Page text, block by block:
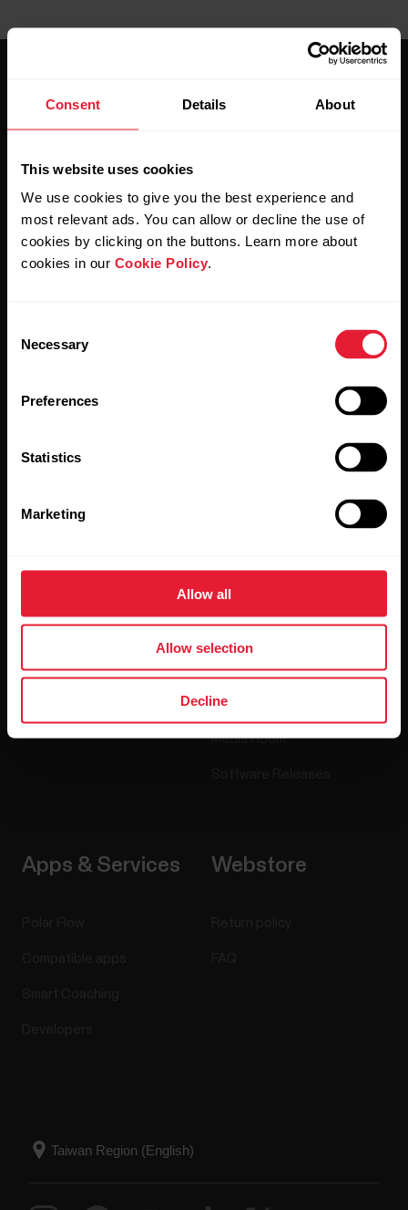
Consent Details About
This website uses cookies
We use cookies to give you the best experience and
most relevant ads. You can allow or decline the use of
cookies by clicking on the buttons. Learn more about
cookies in our Cookie Policy.
Selection
Necessary
Preferences
Statistics
Marketing
Allow all
Allow selection
Decline
Stay updated.
Sign up for our bi-weekly newsletter to get
updates straight to your inbox.
Products
Science
Careers
Blog
Media Room
Apps & Services Webstore